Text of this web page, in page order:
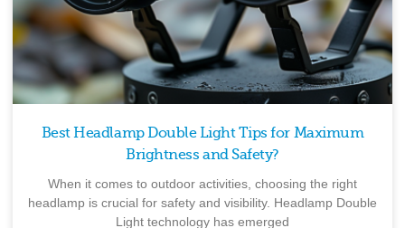
Best Headlamp Double Light Tips for Maximum
Brightness and Safety?
When it comes to outdoor activities, choosing the right
headlamp is crucial for safety and visibility. Headlamp Double
Light technology has emerged